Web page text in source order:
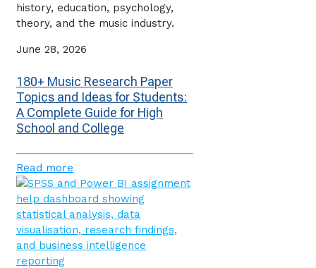
history, education, psychology,
theory, and the music industry.
June 28, 2026
180+ Music Research Paper
Topics and Ideas for Students:
A Complete Guide for High
School and College
Read more